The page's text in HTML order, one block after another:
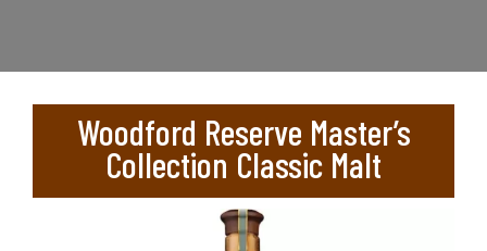
Woodford Reserve Master’s
Collection Classic Malt